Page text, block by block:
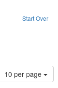
Start Over
Language:
constraint Subject:
10 per page